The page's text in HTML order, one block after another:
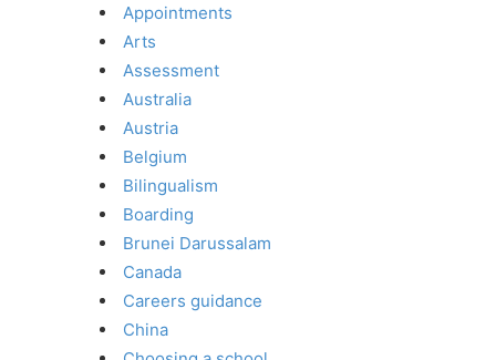
Appointments
Arts
Assessment
Australia
Austria
Belgium
Bilingualism
Boarding
Brunei Darussalam
Canada
Careers guidance
China